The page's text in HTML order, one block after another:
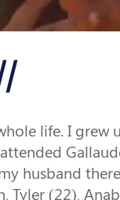
life. I
husband
Tyler (22),